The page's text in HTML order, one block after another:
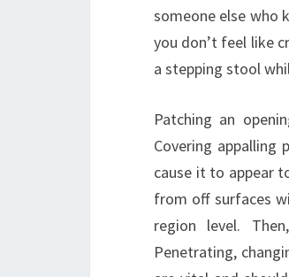
someone else who
you don’t feel like
a stepping stool
Patching an
Covering
cause it to appear
from off surfaces
region level.
Penetrating,